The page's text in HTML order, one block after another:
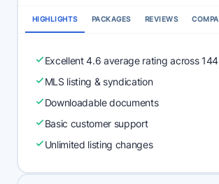
HIGHLIGHTS PACKAGES REVIEWS
Excellent 4.6 average rating across
MLS listing & syndication
Downloadable documents
Basic customer support
Unlimited listing changes